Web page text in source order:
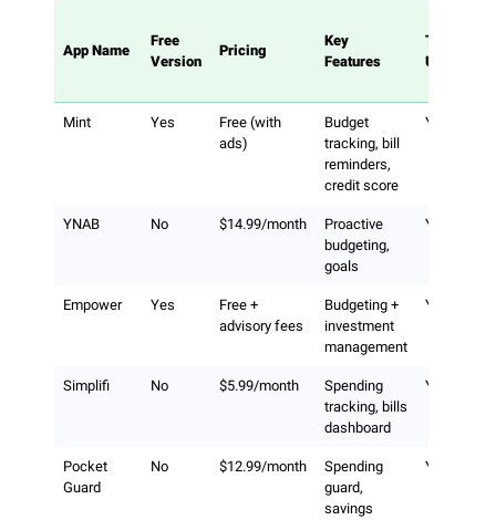
App Name
Free
Version
Pricing
Key
Features
Tracks
Utilities
Mint Yes
Free (with
ads)
Budget
tracking, bill
reminders,
credit score
Yes
YNAB No $14.99/month
Proactive
budgeting,
goals
Yes
Empower Yes
Free +
advisory fees
Budgeting +
investment
management
Yes
Simplifi No $5.99/month
Spending
tracking, bills
dashboard
Yes
Pocket
Guard
No $12.99/month
Spending
guard,
savings
Yes